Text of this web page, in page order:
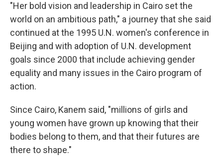
"Her bold vision and leadership in Cairo set the
world on an ambitious path," a journey that she said
continued at the 1995 U.N. women's conference in
Beijing and with adoption of U.N. development
goals since 2000 that include achieving gender
equality and many issues in the Cairo program of
action.
Since Cairo, Kanem said, "millions of girls and
young women have grown up knowing that their
bodies belong to them, and that their futures are
there to shape."